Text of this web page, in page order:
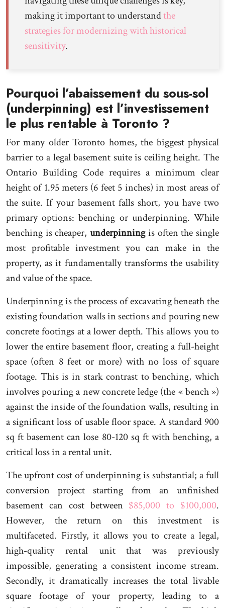
making it important to understandthe
strategies for modernizing with historical
sensitivity.
Pourquoi l’abaissement du sous-sol
(underpinning) est l’investissement
le plus rentable à Toronto ?
For many older Toronto homes, the biggest physical
barrier to a legal basement suite is ceiling height. The
Ontario Building Code requires a minimum clear
height of 1.95 meters (6 feet 5 inches) in most areas of
the suite. If your basement falls short, you have two
primary options: benching or underpinning. While
benching is cheaper,underpinningis often the single
most profitable investment you can make in the
property, as it fundamentally transforms the usability
and value of the space.
Underpinning is the process of excavating beneath the
existing foundation walls in sections and pouring new
concrete footings at a lower depth. This allows you to
lower the entire basement floor, creating a full-height
space (often 8 feet or more) with no loss of square
footage. This is in stark contrast to benching, which
involves pouring a new concrete ledge (the « bench »)
against the inside of the foundation walls, resulting in
a significant loss of usable floor space. A standard 900
sq ft basement can lose 80-120 sq ft with benching, a
critical loss in a rental unit.
The upfront cost of underpinning is substantial; a full
conversion project starting from an unfinished
basement can cost between $85,000 to $100,000.
However, the return on this investment is
multifaceted. Firstly, it allows you to create a legal,
high-quality rental unit that was previously
impossible, generating a consistent income stream.
Secondly, it dramatically increases the total livable
square footage of your property, leading to a